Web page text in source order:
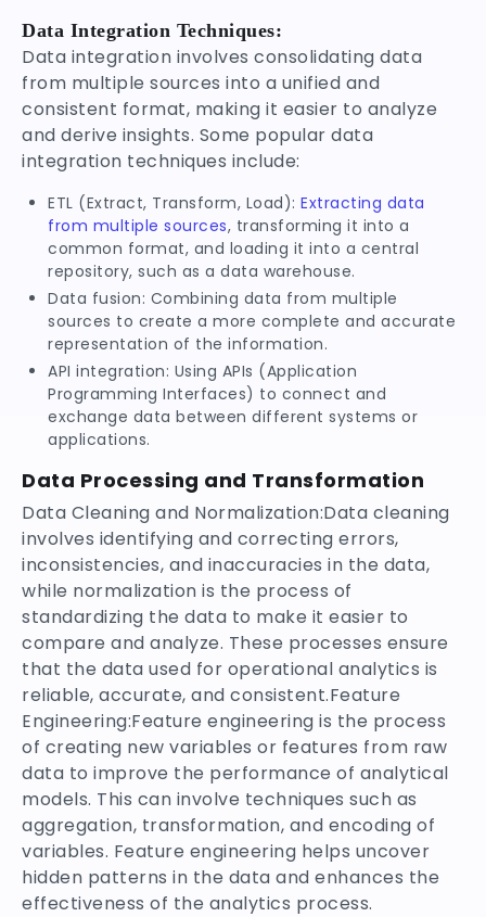
Data Integration Techniques:
Data integration involves consolidating data
from multiple sources into a unified and
consistent format, making it easier to analyze
and derive insights. Some popular data
integration techniques include:
ETL (Extract, Transform, Load): Extracting data
from multiple sources, transforming it into a
common format, and loading it into a central
repository, such as a data warehouse.
Data fusion: Combining data from multiple
sources to create a more complete and accurate
representation of the information.
API integration: Using APIs (Application
Programming Interfaces) to connect and
exchange data between different systems or
applications.
Data Processing and Transformation
Data Cleaning and Normalization:Data cleaning
involves identifying and correcting errors,
inconsistencies, and inaccuracies in the data,
while normalization is the process of
standardizing the data to make it easier to
compare and analyze. These processes ensure
that the data used for operational analytics is
reliable, accurate, and consistent.Feature
Engineering:Feature engineering is the process
of creating new variables or features from raw
data to improve the performance of analytical
models. This can involve techniques such as
aggregation, transformation, and encoding of
variables. Feature engineering helps uncover
hidden patterns in the data and enhances the
effectiveness of the analytics process.